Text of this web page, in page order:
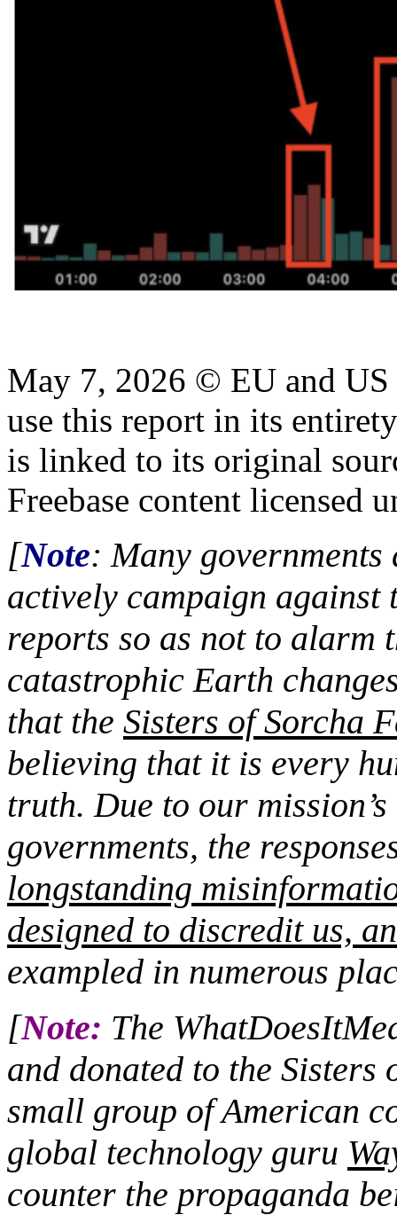
May 7, 2026 © EU and US
use this report in its
is linked to its original
Freebase content licensed
[Note: Many
actively campaign against
reports so as not to alarm
catastrophic Earth
that the Sisters of Sorcha
believing that it is every
truth. Due to our
governments, the
longstanding
designed to discredit us,
exampled in numerous
[Note: The
and donated to the
small group of American
global technology guru
counter the propaganda